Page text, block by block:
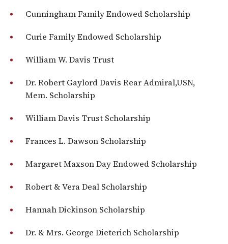
Cunningham Family Endowed Scholarship
Curie Family Endowed Scholarship
William W. Davis Trust
Dr. Robert Gaylord Davis Rear Admiral,USN,
Mem. Scholarship
William Davis Trust Scholarship
Frances L. Dawson Scholarship
Margaret Maxson Day Endowed Scholarship
Robert & Vera Deal Scholarship
Hannah Dickinson Scholarship
Dr. & Mrs. George Dieterich Scholarship